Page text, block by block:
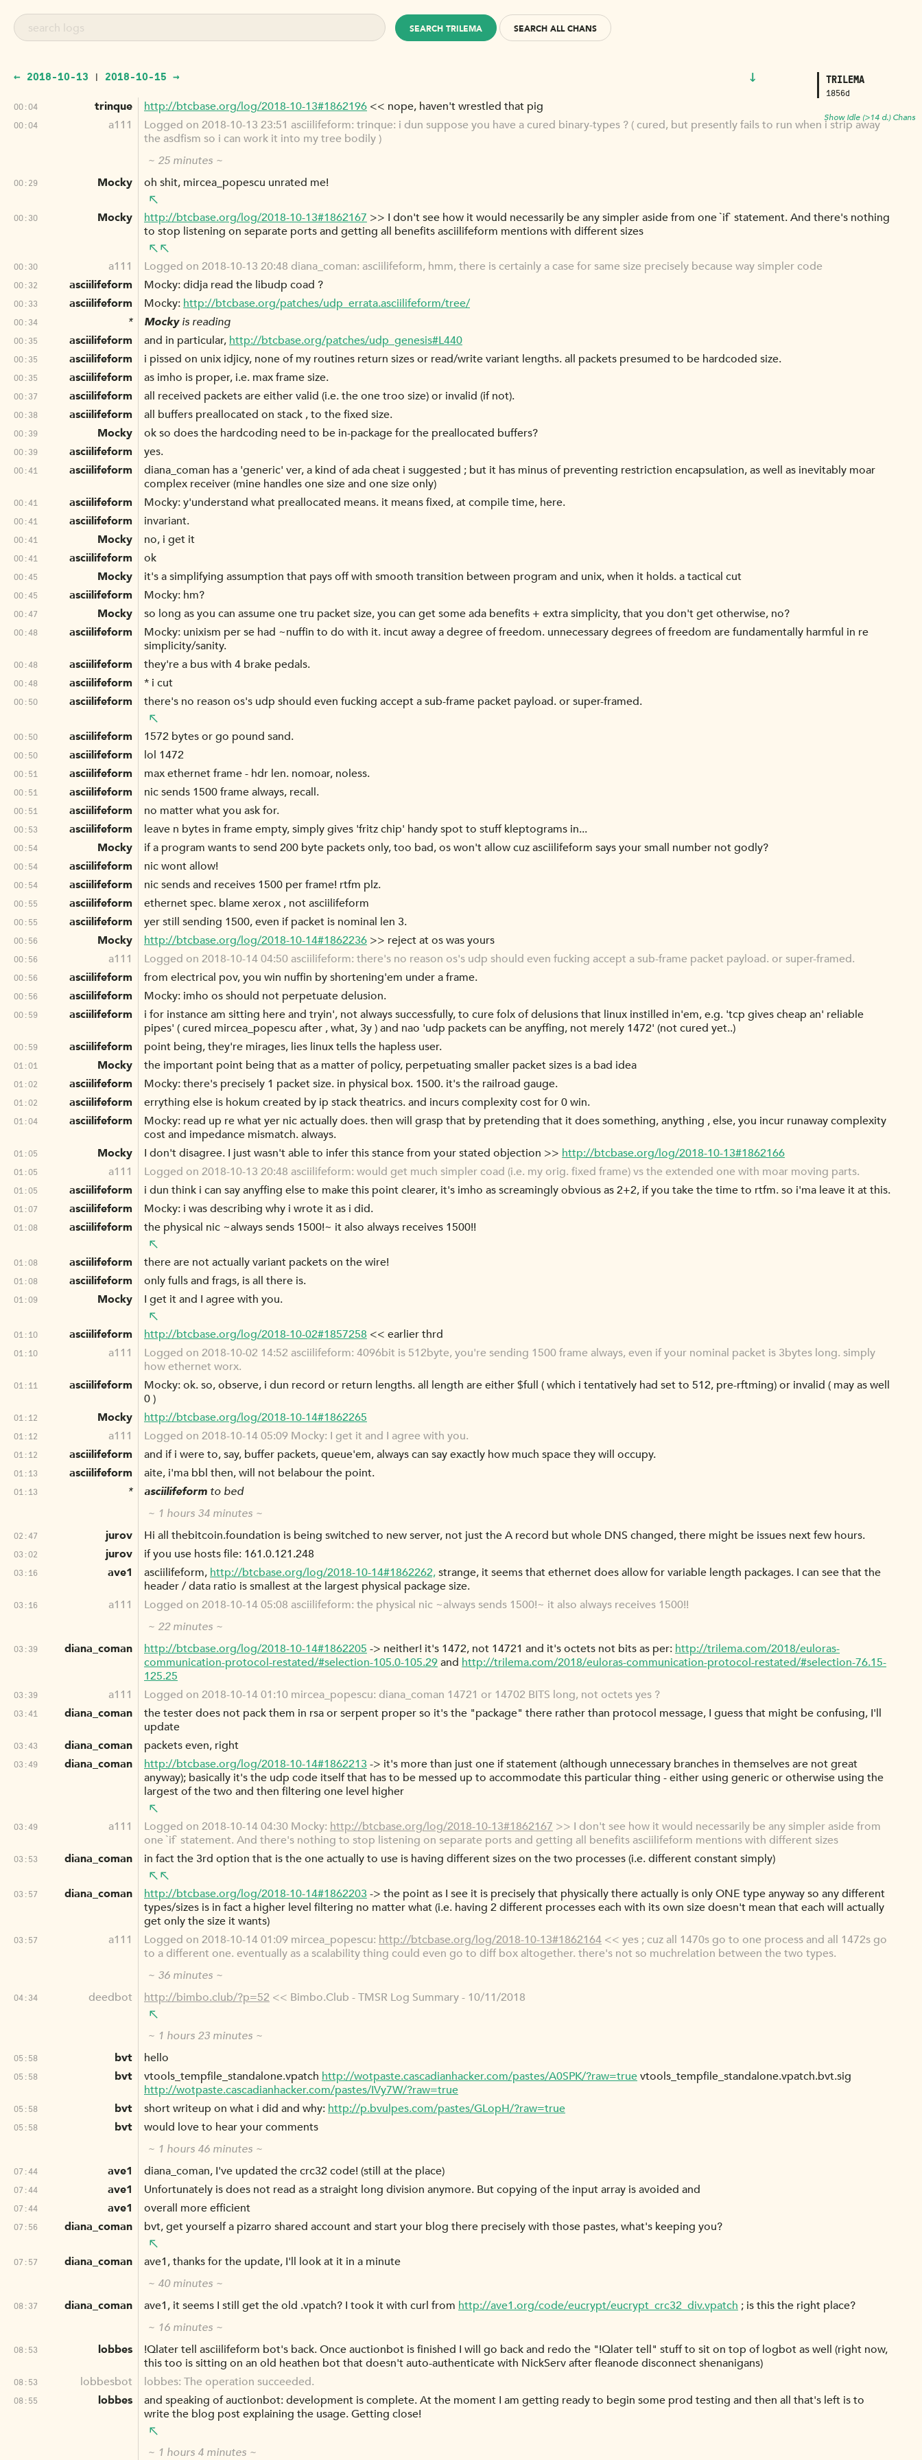
TRILEMA
1856d
Show Idle (>14 d.) Chans
SEARCH TRILEMA SEARCH ALL CHANS
← 2018-10-13 | 2018-10-15 → ↓
00:04 trinque http://btcbase.org/log/2018-10-13#1862196 << nope, haven't wrestled that pig
00:04 a111
Logged on 2018-10-13 23:51 asciilifeform: trinque: i dun suppose you have a cured binary-types ? ( cured, but presently fails to run when i strip away
the asdfism so i can work it into my tree bodily )
~ 25 minutes ~
00:29 Mocky oh shit, mircea_popescu unrated me!
00:30 Mocky http://btcbase.org/log/2018-10-13#1862167 >> I don't see how it would necessarily be any simpler aside from one `if` statement. And there's nothing
to stop listening on separate ports and getting all benefits asciilifeform mentions with different sizes
00:30 a111 Logged on 2018-10-13 20:48 diana_coman: asciilifeform, hmm, there is certainly a case for same size precisely because way simpler code
00:32 asciilifeform Mocky: didja read the libudp coad ?
00:33 asciilifeform Mocky: http://btcbase.org/patches/udp_errata.asciilifeform/tree/
00:34 * Mockyis reading
00:35 asciilifeform and in particular, http://btcbase.org/patches/udp_genesis#L440
00:35 asciilifeform i pissed on unix idjicy, none of my routines return sizes or read/write variant lengths. all packets presumed to be hardcoded size.
00:35 asciilifeform as imho is proper, i.e. max frame size.
00:37 asciilifeform all received packets are either valid (i.e. the one troo size) or invalid (if not).
00:38 asciilifeform all buffers preallocated on stack , to the fixed size.
00:39 Mocky ok so does the hardcoding need to be in-package for the preallocated buffers?
00:39 asciilifeform yes.
00:41 asciilifeform
diana_coman has a 'generic' ver, a kind of ada cheat i suggested ; but it has minus of preventing restriction encapsulation, as well as inevitably moar
complex receiver (mine handles one size and one size only)
00:41 asciilifeform Mocky: y'understand what preallocated means. it means fixed, at compile time, here.
00:41 asciilifeform invariant.
00:41 Mocky no, i get it
00:41 asciilifeform ok
00:45 Mocky it's a simplifying assumption that pays off with smooth transition between program and unix, when it holds. a tactical cut
00:45 asciilifeform Mocky: hm?
00:47 Mocky so long as you can assume one tru packet size, you can get some ada benefits + extra simplicity, that you don't get otherwise, no?
00:48 asciilifeform
Mocky: unixism per se had ~nuffin to do with it. incut away a degree of freedom. unnecessary degrees of freedom are fundamentally harmful in re
simplicity/sanity.
00:48 asciilifeform they're a bus with 4 brake pedals.
00:48 asciilifeform * i cut
00:50 asciilifeform there's no reason os's udp should even fucking accept a sub-frame packet payload. or super-framed.
00:50 asciilifeform 1572 bytes or go pound sand.
00:50 asciilifeform lol 1472
00:51 asciilifeform max ethernet frame - hdr len. nomoar, noless.
00:51 asciilifeform nic sends 1500 frame always, recall.
00:51 asciilifeform no matter what you ask for.
00:53 asciilifeform leave n bytes in frame empty, simply gives 'fritz chip' handy spot to stuff kleptograms in...
00:54 Mocky if a program wants to send 200 byte packets only, too bad, os won't allow cuz asciilifeform says your small number not godly?
00:54 asciilifeform nic wont allow!
00:54 asciilifeform nic sends and receives 1500 per frame! rtfm plz.
00:55 asciilifeform ethernet spec. blame xerox , not asciilifeform
00:55 asciilifeform yer still sending 1500, even if packet is nominal len 3.
00:56 Mocky http://btcbase.org/log/2018-10-14#1862236 >> reject at os was yours
00:56 a111 Logged on 2018-10-14 04:50 asciilifeform: there's no reason os's udp should even fucking accept a sub-frame packet payload. or super-framed.
00:56 asciilifeform from electrical pov, you win nuffin by shortening'em under a frame.
00:56 asciilifeform Mocky: imho os should not perpetuate delusion.
00:59 asciilifeform
i for instance am sitting here and tryin', not always successfully, to cure folx of delusions that linux instilled in'em, e.g. 'tcp gives cheap an' reliable
pipes' ( cured mircea_popescu after , what, 3y ) and nao 'udp packets can be anyffing, not merely 1472' (not cured yet..)
00:59 asciilifeform point being, they're mirages, lies linux tells the hapless user.
01:01 Mocky the important point being that as a matter of policy, perpetuating smaller packet sizes is a bad idea
01:02 asciilifeform Mocky: there's precisely 1 packet size. in physical box. 1500. it's the railroad gauge.
01:02 asciilifeform errything else is hokum created by ip stack theatrics. and incurs complexity cost for 0 win.
01:04 asciilifeform
Mocky: read up re what yer nic actually does. then will grasp that by pretending that it does something, anything , else, you incur runaway complexity
cost and impedance mismatch. always.
01:05 Mocky I don't disagree. I just wasn't able to infer this stance from your stated objection >> http://btcbase.org/log/2018-10-13#1862166
01:05 a111 Logged on 2018-10-13 20:48 asciilifeform: would get much simpler coad (i.e. my orig. fixed frame) vs the extended one with moar moving parts.
01:05 asciilifeform i dun think i can say anyffing else to make this point clearer, it's imho as screamingly obvious as 2+2, if you take the time to rtfm. so i'ma leave it at this.
01:07 asciilifeform Mocky: i was describing why i wrote it as i did.
01:08 asciilifeform the physical nic ~always sends 1500!~ it also always receives 1500!!
01:08 asciilifeform there are not actually variant packets on the wire!
01:08 asciilifeform only fulls and frags, is all there is.
01:09 Mocky I get it and I agree with you.
01:10 asciilifeform http://btcbase.org/log/2018-10-02#1857258 << earlier thrd
01:10 a111
Logged on 2018-10-02 14:52 asciilifeform: 4096bit is 512byte, you're sending 1500 frame always, even if your nominal packet is 3bytes long. simply
how ethernet worx.
01:11 asciilifeform
Mocky: ok. so, observe, i dun record or return lengths. all length are either $full ( which i tentatively had set to 512, pre-rftming) or invalid ( may as well
0 )
01:12 Mocky http://btcbase.org/log/2018-10-14#1862265
01:12 a111 Logged on 2018-10-14 05:09 Mocky: I get it and I agree with you.
01:12 asciilifeform and if i were to, say, buffer packets, queue'em, always can say exactly how much space they will occupy.
01:13 asciilifeform aite, i'ma bbl then, will not belabour the point.
01:13 * asciilifeform to bed
~ 1 hours 34 minutes ~
02:47 jurov Hi all thebitcoin.foundation is being switched to new server, not just the A record but whole DNS changed, there might be issues next few hours.
03:02 jurov if you use hosts file: 161.0.121.248
03:16 ave1 asciilifeform, http://btcbase.org/log/2018-10-14#1862262,strange, it seems that ethernet does allow for variable length packages. I can see that the
header / data ratio is smallest at the largest physical package size.
03:16 a111
Logged on 2018-10-14 05:08 asciilifeform: the physical nic ~always sends 1500!~ it also always receives 1500!!
~ 22 minutes ~
03:39 diana_coman http://btcbase.org/log/2018-10-14#1862205 -> neither! it's 1472, not 14721 and it's octets not bits as per: http://trilema.com/2018/euloras-
communication-protocol-restated/#selection-105.0-105.29and http://trilema.com/2018/euloras-communication-protocol-restated/#selection-76.15-
125.25
03:39 a111 Logged on 2018-10-14 01:10 mircea_popescu: diana_coman 14721 or 14702 BITS long, not octets yes ?
03:41 diana_coman
the tester does not pack them in rsa or serpent proper so it's the "package" there rather than protocol message, I guess that might be confusing, I'll
update
03:43 diana_coman packets even, right
03:49 diana_coman http://btcbase.org/log/2018-10-14#1862213 -> it's more than just one if statement (although unnecessary branches in themselves are not great
anyway); basically it's the udp code itself that has to be messed up to accommodate this particular thing - either using generic or otherwise using the
largest of the two and then filtering one level higher
03:49 a111 Logged on 2018-10-14 04:30 Mocky: http://btcbase.org/log/2018-10-13#1862167 >> I don't see how it would necessarily be any simpler aside from
one `if` statement. And there's nothing to stop listening on separate ports and getting all benefits asciilifeform mentions with different sizes
03:53 diana_coman in fact the 3rd option that is the one actually to use is having different sizes on the two processes (i.e. different constant simply)
03:57 diana_coman http://btcbase.org/log/2018-10-14#1862203 -> the point as I see it is precisely that physically there actually is only ONE type anyway so any different
types/sizes is in fact a higher level filtering no matter what (i.e. having 2 different processes each with its own size doesn't mean that each will actually
get only the size it wants)
03:57 a111 Logged on 2018-10-14 01:09 mircea_popescu: http://btcbase.org/log/2018-10-13#1862164 << yes ; cuz all 1470s go to one process and all 1472s go
to a different one. eventually as a scalability thing could even go to diff box altogether. there's not so muchrelation between the two types.
~ 36 minutes ~
04:34 deedbot http://bimbo.club/?p=52 << Bimbo.Club - TMSR Log Summary - 10/11/2018
~ 1 hours 23 minutes ~
05:58 bvt hello
05:58 bvt vtools_tempfile_standalone.vpatch http://wotpaste.cascadianhacker.com/pastes/A0SPK/?raw=truevtools_tempfile_standalone.vpatch.bvt.sig
http://wotpaste.cascadianhacker.com/pastes/IVy7W/?raw=true
05:58 bvt short writeup on what i did and why: http://p.bvulpes.com/pastes/GLopH/?raw=true
05:58 bvt
would love to hear your comments
~ 1 hours 46 minutes ~
07:44 ave1 diana_coman, I've updated the crc32 code! (still at the place)
07:44 ave1 Unfortunately is does not read as a straight long division anymore. But copying of the input array is avoided and
07:44 ave1 overall more efficient
07:56 diana_coman bvt, get yourself a pizarro shared account and start your blog there precisely with those pastes, what's keeping you?
07:57 diana_coman
ave1, thanks for the update, I'll look at it in a minute
~ 40 minutes ~
08:37 diana_coman ave1, it seems I still get the old .vpatch? I took it with curl from http://ave1.org/code/eucrypt/eucrypt_crc32_div.vpatch ; is this the right place?
~ 16 minutes ~
08:53 lobbes
!Qlater tell asciilifeform bot's back. Once auctionbot is finished I will go back and redo the "!Qlater tell" stuff to sit on top of logbot as well (right now,
this too is sitting on an old heathen bot that doesn't auto-authenticate with NickServ after fleanode disconnect shenanigans)
08:53 lobbesbot lobbes: The operation succeeded.
08:55 lobbes
and speaking of auctionbot: development is complete. At the moment I am getting ready to begin some prod testing and then all that's left is to
write the blog post explaining the usage. Getting close!
~ 1 hours 4 minutes ~